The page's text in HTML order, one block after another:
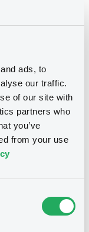
ads, to
our traffic.
of our site with
partners who
you’ve
from your use